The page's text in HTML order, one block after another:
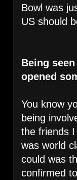
Bowl was
US should
Being
opened
You know
being
the friends
was world
could was
confirmed